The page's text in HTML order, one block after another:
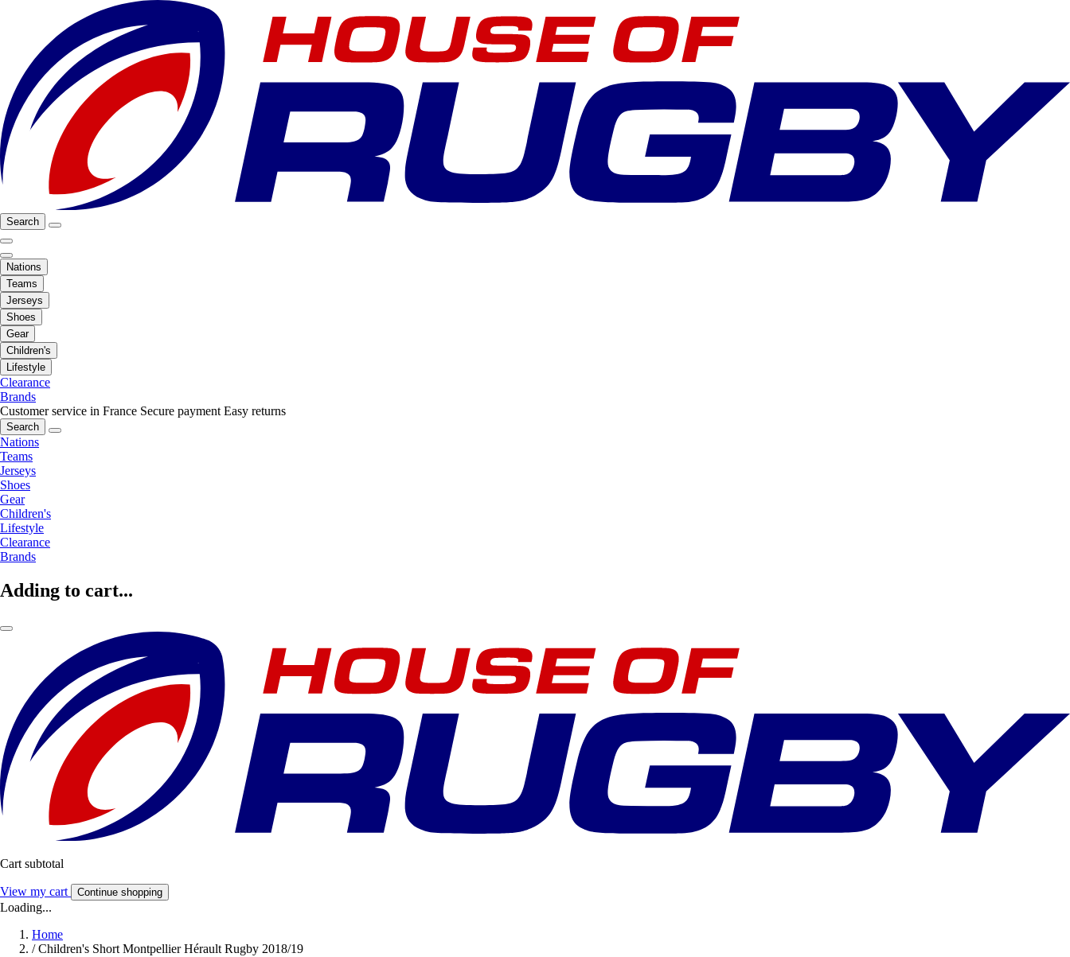
Search
Nations
Teams
Jerseys
Shoes
Gear
Children's
Lifestyle
Clearance
Brands
Customer service in France Secure payment Easy returns
Search
Nations
Teams
Jerseys
Shoes
Gear
Children's
Lifestyle
Clearance
Brands
Adding to cart...
Cart subtotal
View my cart Continue shopping
Loading...
Home
/ Children's Short Montpellier Hérault Rugby 2018/19